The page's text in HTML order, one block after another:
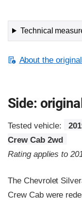
Technical
About the
Side:
Tested vehicle:
Crew Cab 2wd
Rating applies to
The Chevrolet
Crew Cab were